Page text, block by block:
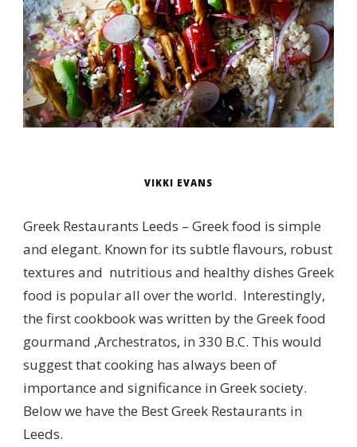
VIKKI EVANS
Greek Restaurants Leeds – Greek food is simple
and elegant. Known for its subtle flavours, robust
textures and nutritious and healthy dishes Greek
food is popular all over the world. Interestingly,
the first cookbook was written by the Greek food
gourmand ,Archestratos, in 330 B.C. This would
suggest that cooking has always been of
importance and significance in Greek society.
Below we have the Best Greek Restaurants in
Leeds.